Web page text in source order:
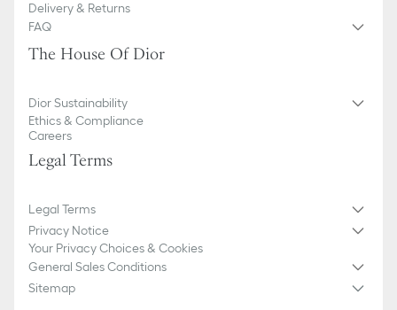
Delivery & Returns
FAQ
The House Of Dior
Dior Sustainability
Ethics & Compliance
Careers
Legal Terms
Legal Terms
Privacy Notice
Your Privacy Choices & Cookies
General Sales Conditions
Sitemap